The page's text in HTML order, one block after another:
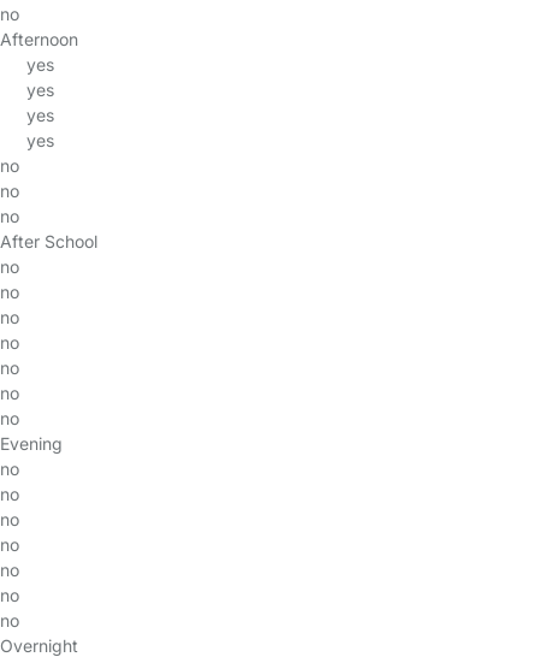
no
Afternoon
yes
yes
yes
yes
no
no
no
After School
no
no
no
no
no
no
no
Evening
no
no
no
no
no
no
no
Overnight